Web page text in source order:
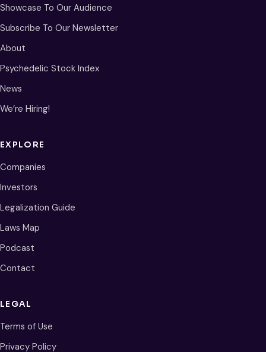
Showcase To Our Audience
Subscribe To Our Newsletter
About
Psychedelic Stock Index
News
We’re Hiring!
EXPLORE
Companies
Investors
Legalization Guide
Laws Map
Podcast
Contact
LEGAL
Terms of Use
Privacy Policy